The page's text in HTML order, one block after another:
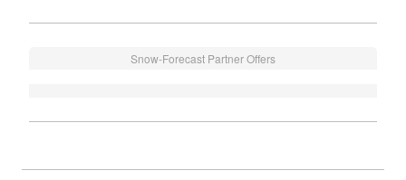
Snow-Forecast Partner Offers